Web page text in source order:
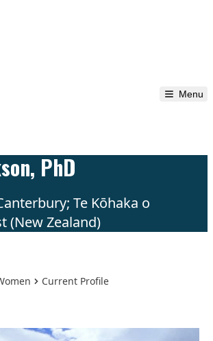
Menu
PhD
Te Kōhaka o
(New Zealand)
Current Profile